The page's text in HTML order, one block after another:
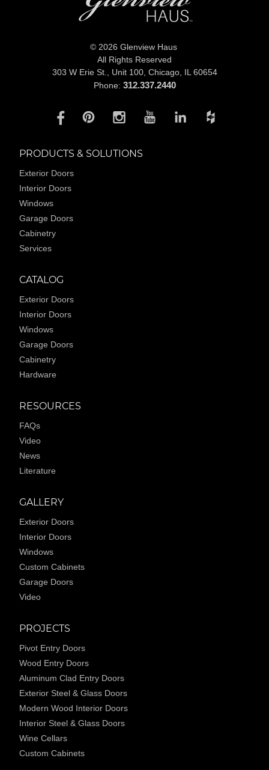
© 2026 Glenview Haus
All Rights Reserved
303 W Erie St., Unit 100, Chicago, IL 60654
Phone: 312.337.2440
PRODUCTS & SOLUTIONS
Exterior Doors
Interior Doors
Windows
Garage Doors
Cabinetry
Services
CATALOG
Exterior Doors
Interior Doors
Windows
Garage Doors
Cabinetry
Hardware
RESOURCES
FAQs
Video
News
Literature
GALLERY
Exterior Doors
Interior Doors
Windows
Custom Cabinets
Garage Doors
Video
PROJECTS
Pivot Entry Doors
Wood Entry Doors
Aluminum Clad Entry Doors
Exterior Steel & Glass Doors
Modern Wood Interior Doors
Interior Steel & Glass Doors
Wine Cellars
Custom Cabinets